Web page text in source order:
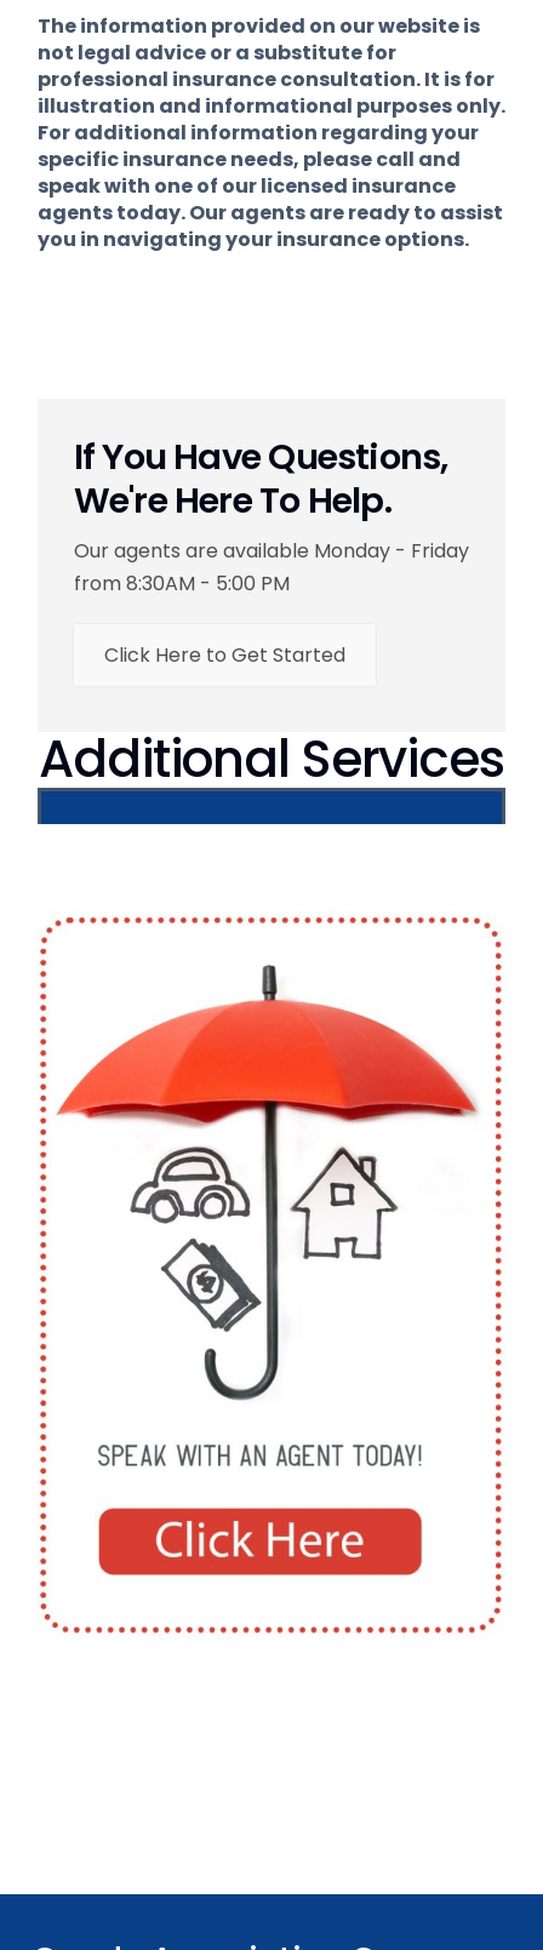
The information provided on our website is
not legal advice or a substitute for
professional insurance consultation. It is for
illustration and informational purposes only.
For additional information regarding your
specific insurance needs, please call and
speak with one of our licensed insurance
agents today. Our agents are ready to assist
you in navigating your insurance options.
If You Have Questions,
We're Here To Help.
Our agents are available Monday - Friday
from 8:30AM - 5:00 PM
Click Here to Get Started
Additional Services